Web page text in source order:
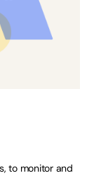
to monitor and